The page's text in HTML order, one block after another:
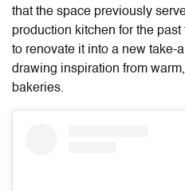
that the space previously
production kitchen for the
to renovate it into a new take-
drawing inspiration from
bakeries.